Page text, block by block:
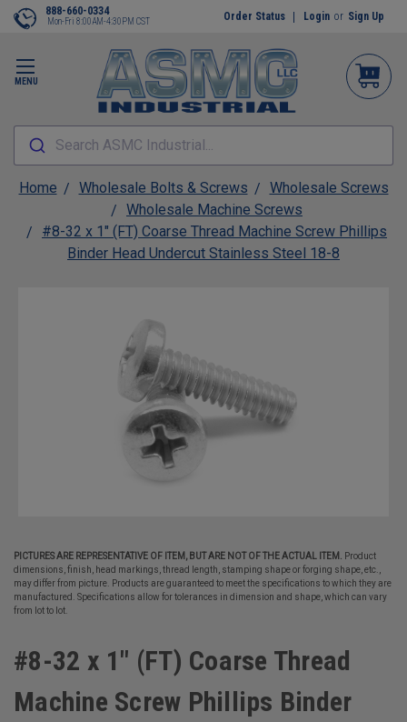
MENU
888-660-0334
Mon-Fri 8:00AM-4:30PM CST Order Status Login or Sign Up
Search ASMC Industrial...
Home Wholesale Bolts & Screws
Wholesale Screws
Wholesale Machine Screws
#8-32 x 1" (FT) Coarse Thread Machine Screw Phillips
Binder Head Undercut Stainless Steel 18-8
PICTURES ARE REPRESENTATIVE OF ITEM, BUT ARE NOT OF THE ACTUAL ITEM.
Product
dimensions, finish, head markings, thread length, stamping shape or forging shape, etc.,
may differ from picture. Products are guaranteed to meet the specifications to which they are
manufactured. Specifications allow for tolerances in dimension and shape, which can vary
from lot to lot.
#8-32 x 1" (FT) Coarse Thread
Machine Screw Phillips Binder